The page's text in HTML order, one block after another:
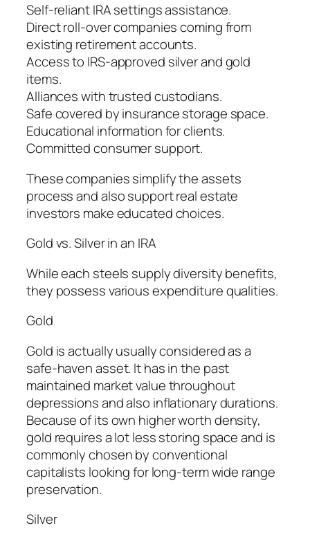
Self-reliant IRA settings assistance.
Direct roll-over companies coming from
existing retirement accounts.
Access to IRS-approved silver and gold
items.
Alliances with trusted custodians.
Safe covered by insurance storage space.
Educational information for clients.
Committed consumer support.
These companies simplify the assets
process and also support real estate
investors make educated choices.
Gold vs. Silver in an IRA
While each steels supply diversity benefits,
they possess various expenditure qualities.
Gold
Gold is actually usually considered as a
safe-haven asset. It has in the past
maintained market value throughout
depressions and also inflationary durations.
Because of its own higher worth density,
gold requires a lot less storing space and is
commonly chosen by conventional
capitalists looking for long-term wide range
preservation.
Silver